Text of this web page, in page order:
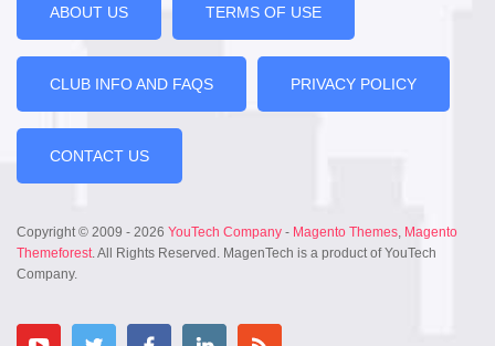
ABOUT US TERMS OF USE
CLUB INFO AND FAQS PRIVACY POLICY
CONTACT US
Copyright © 2009 - 2026 YouTech Company - Magento Themes, Magento
Themeforest. All Rights Reserved. MagenTech is a product of YouTech
Company.